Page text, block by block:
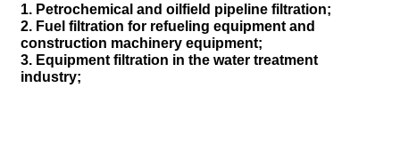
1. Petrochemical and oilfield pipeline filtration;
2. Fuel filtration for refueling equipment and
construction machinery equipment;
3. Equipment filtration in the water treatment
industry;